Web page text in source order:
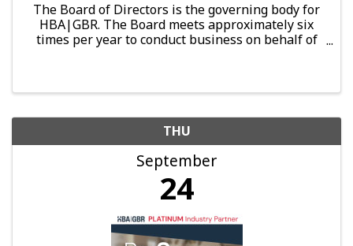
The Board of Directors is the governing body for
HBA|GBR. The Board meets approximately six
times per year to conduct business on behalf of
THU
September
24